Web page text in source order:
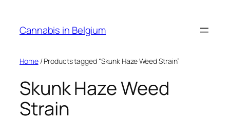
content
Cannabis in Belgium
Home/ Products tagged “Skunk Haze Weed Strain”
Skunk Haze Weed
Strain